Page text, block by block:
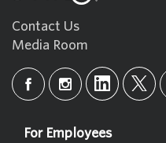
Contact Us
Media Room
For Employees